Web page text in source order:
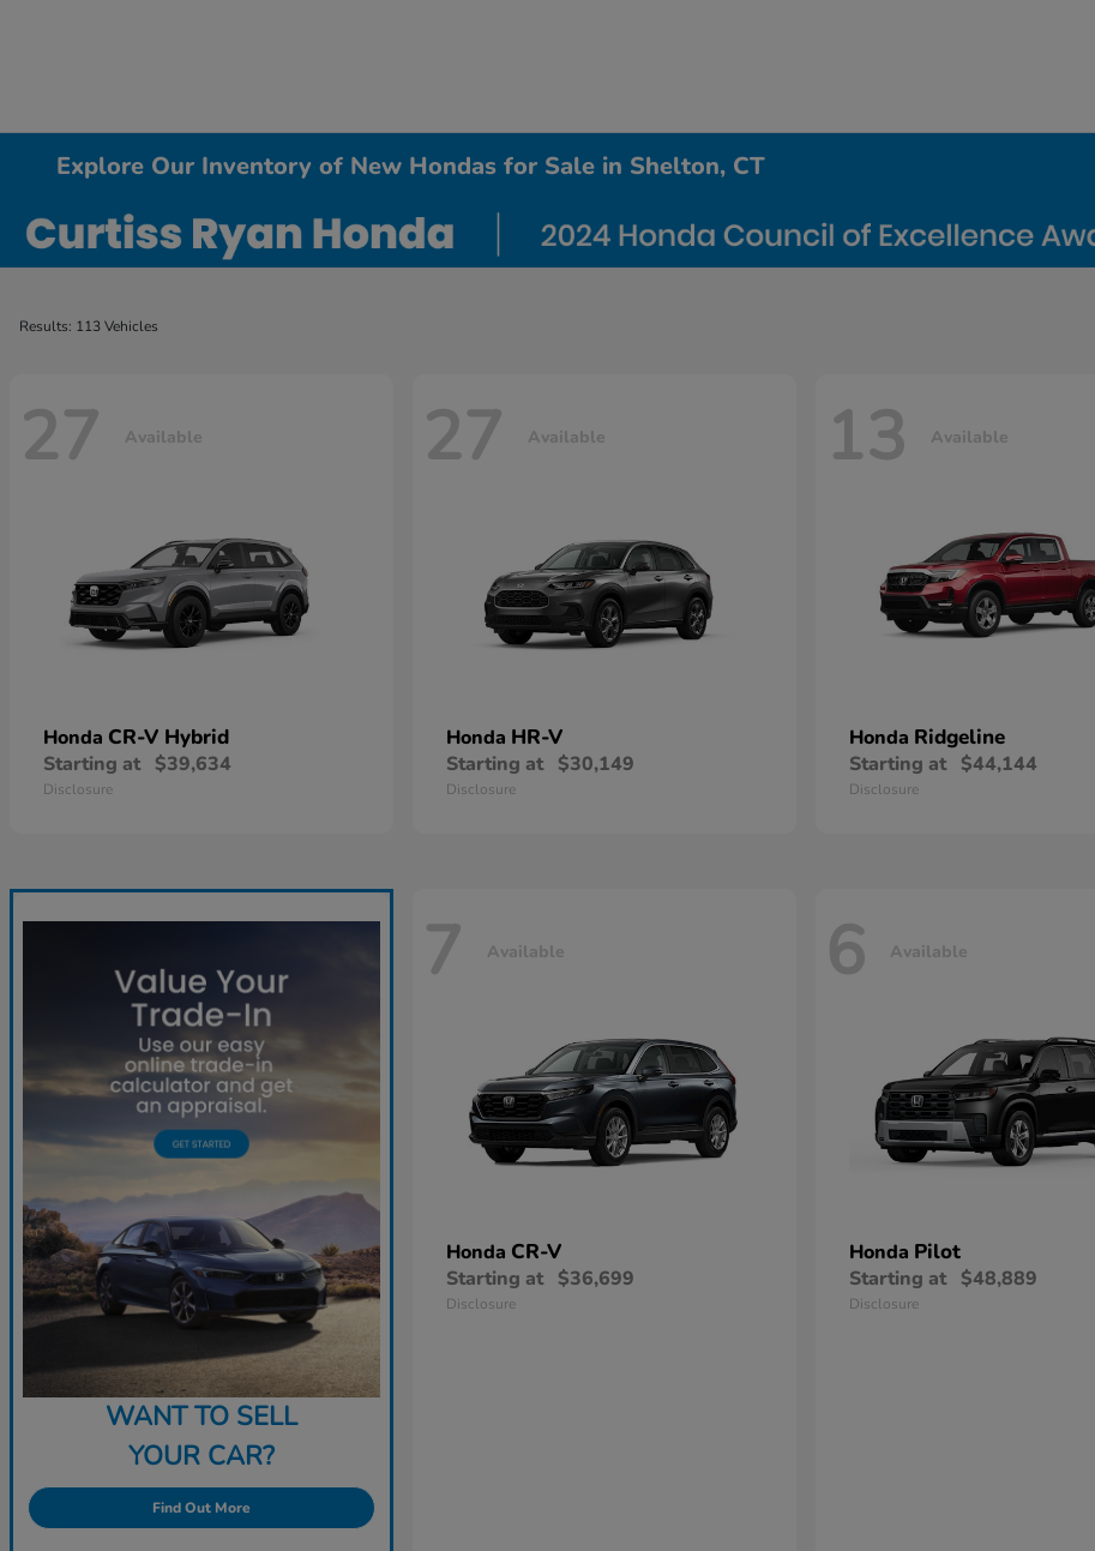
Explore Our Inventory of New Hondas for Sale in Shelton, CT
Results: 113 Vehicles
27 Available
Honda CR-V Hybrid
Starting at $39,634
Disclosure
27 Available
Honda HR-V
Starting at $30,149
Disclosure
13 Available
Honda Ridgeline
Starting at $44,144
Disclosure
WANT TO SELL
YOUR CAR?
Find Out More
7 Available
Honda CR-V
Starting at $36,699
Disclosure
6 Available
Honda Pilot
Starting at $48,889
Disclosure